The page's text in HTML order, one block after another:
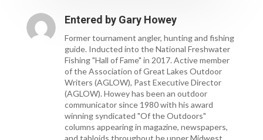
Entered by Gary Howey
Former tournament angler, hunting and fishing
guide. Inducted into the National Freshwater
Fishing "Hall of Fame" in 2017. Active member
of the Association of Great Lakes Outdoor
Writers (AGLOW), Past Executive Director
(AGLOW). Howey has been an outdoor
communicator since 1980 with his award
winning syndicated "Of the Outdoors"
columns appearing in magazine, newspapers,